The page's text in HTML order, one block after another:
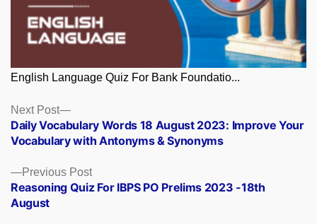
English Language Quiz For Bank Foundatio...
Posts
navigation
Previous PostPrevious
post:
Reasoning Quiz For IBPS PO Prelims 2023 -18th
August
Next Post
Next
post:
Daily Vocabulary Words 18 August 2023: Improve Your
Vocabulary with Antonyms & Synonyms